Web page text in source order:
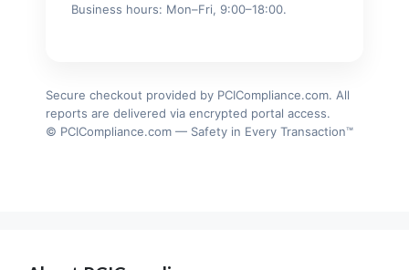
Business hours: Mon–Fri, 9:00–18:00.
Secure checkout provided by PCICompliance.com. All
reports are delivered via encrypted portal access.
© PCICompliance.com — Safety in Every Transaction™